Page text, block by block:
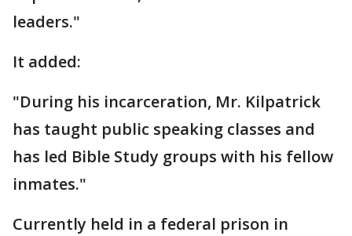
leaders."
It added:
"During his incarceration, Mr. Kilpatrick
has taught public speaking classes and
has led Bible Study groups with his fellow
inmates."
Currently held in a federal prison in